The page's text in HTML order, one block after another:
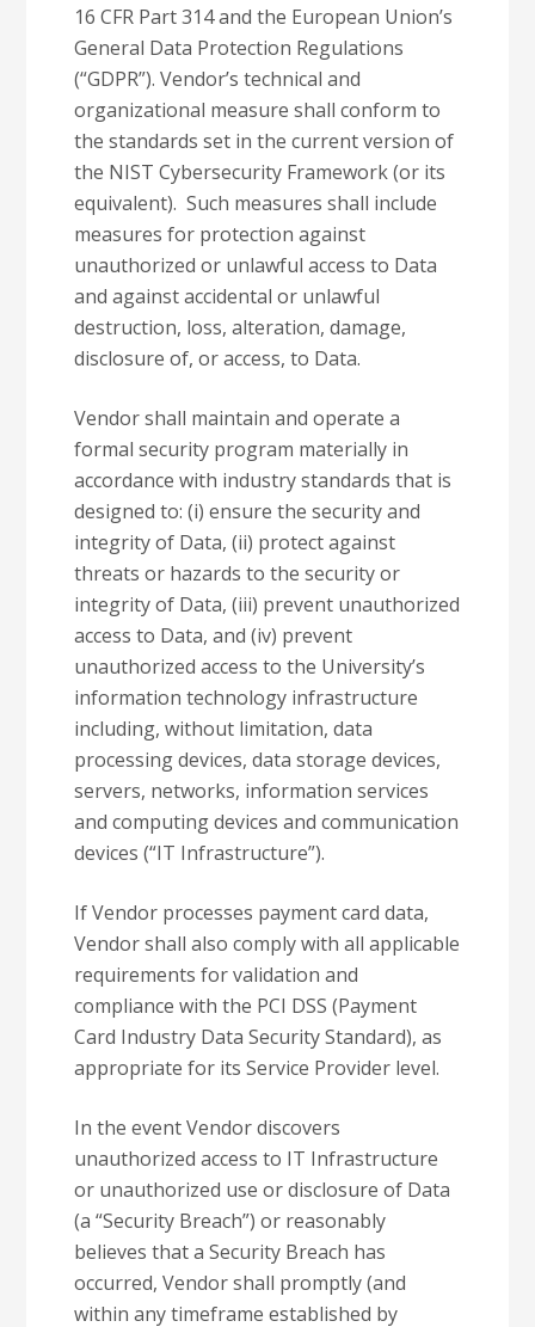
16 CFR Part 314 and the European Union’s
General Data Protection Regulations
(“GDPR”). Vendor’s technical and
organizational measure shall conform to
the standards set in the current version of
the NIST Cybersecurity Framework (or its
equivalent). Such measures shall include
measures for protection against
unauthorized or unlawful access to Data
and against accidental or unlawful
destruction, loss, alteration, damage,
disclosure of, or access, to Data.
Vendor shall maintain and operate a
formal security program materially in
accordance with industry standards that is
designed to: (i) ensure the security and
integrity of Data, (ii) protect against
threats or hazards to the security or
integrity of Data, (iii) prevent unauthorized
access to Data, and (iv) prevent
unauthorized access to the University’s
information technology infrastructure
including, without limitation, data
processing devices, data storage devices,
servers, networks, information services
and computing devices and communication
devices (“IT Infrastructure”).
If Vendor processes payment card data,
Vendor shall also comply with all applicable
requirements for validation and
compliance with the PCI DSS (Payment
Card Industry Data Security Standard), as
appropriate for its Service Provider level.
In the event Vendor discovers
unauthorized access to IT Infrastructure
or unauthorized use or disclosure of Data
(a “Security Breach”) or reasonably
believes that a Security Breach has
occurred, Vendor shall promptly (and
within any timeframe established by